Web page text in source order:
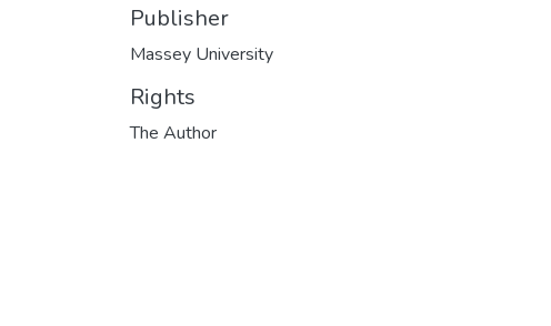
Publisher
Massey University
Rights
The Author